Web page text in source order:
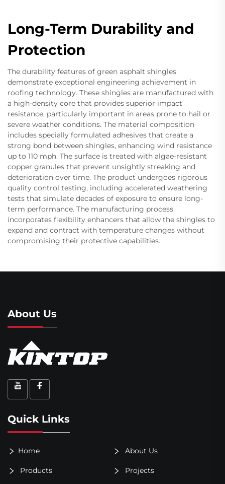
Long-Term Durability and
Protection
The durability features of green asphalt shingles
demonstrate exceptional engineering achievement in
roofing technology. These shingles are manufactured with
a high-density core that provides superior impact
resistance, particularly important in areas prone to hail or
severe weather conditions. The material composition
includes specially formulated adhesives that create a
strong bond between shingles, enhancing wind resistance
up to 110 mph. The surface is treated with algae-resistant
copper granules that prevent unsightly streaking and
deterioration over time. The product undergoes rigorous
quality control testing, including accelerated weathering
tests that simulate decades of exposure to ensure long-
term performance. The manufacturing process
incorporates flexibility enhancers that allow the shingles to
expand and contract with temperature changes without
compromising their protective capabilities.
About Us
Quick Links
Home About Us
Products Projects